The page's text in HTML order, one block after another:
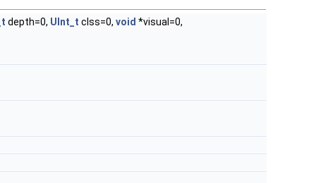
depth=0, UInt_t clss=0, void *visual=0,